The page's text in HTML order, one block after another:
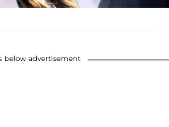
below advertisement